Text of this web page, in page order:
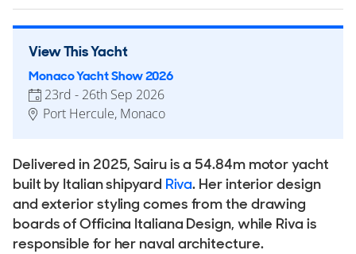
View This Yacht
Monaco Yacht Show 2026
23rd - 26th Sep 2026
Port Hercule, Monaco
Delivered in 2025, Sairu is a 54.84m motor yacht
built by Italian shipyard Riva. Her interior design
and exterior styling comes from the drawing
boards of Officina Italiana Design, while Riva is
responsible for her naval architecture.